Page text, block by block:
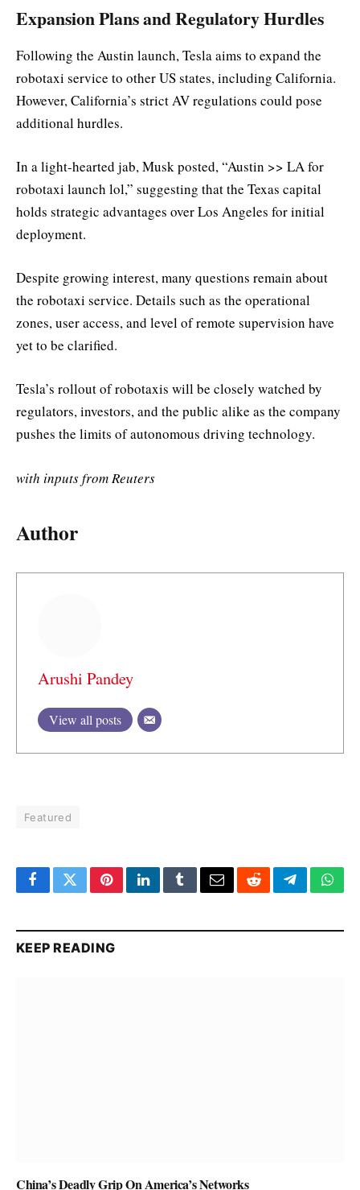
Expansion Plans and Regulatory Hurdles
Following the Austin launch, Tesla aims to expand the
robotaxi service to other US states, including California.
However, California’s strict AV regulations could pose
additional hurdles.
In a light-hearted jab, Musk posted, “Austin >> LA for
robotaxi launch lol,” suggesting that the Texas capital
holds strategic advantages over Los Angeles for initial
deployment.
Despite growing interest, many questions remain about
the robotaxi service. Details such as the operational
zones, user access, and level of remote supervision have
yet to be clarified.
Tesla’s rollout of robotaxis will be closely watched by
regulators, investors, and the public alike as the company
pushes the limits of autonomous driving technology.
with inputs from Reuters
Author
Arushi Pandey
View all posts
Featured
FacebookTwitterPinterestLinkedInTumblrEmailRedditTelegram
KEEP READING
China’s Deadly Grip On America’s Networks